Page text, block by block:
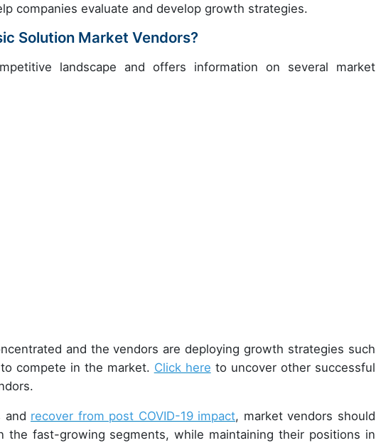
companies evaluate and develop growth strategies.
Solution Market Vendors?
landscape and offers information on several market
and the vendors are deploying growth strategies such
compete in the market. Click here to uncover other successful
and recover from post COVID-19 impact, market vendors should
fast-growing segments, while maintaining their positions in